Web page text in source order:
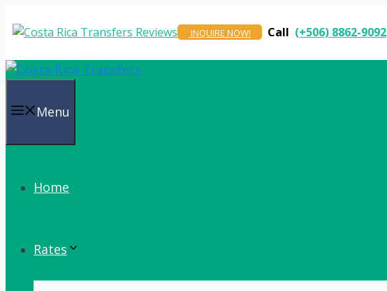
to
INQUIRE NOW! Call (+506) 8862-9092
Menu
Home
Rates